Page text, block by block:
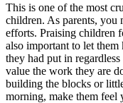
This is one of the most
children. As parents, you
efforts. Praising children
also important to let
they had put in
value the work they are
building the blocks or
morning, make them feel